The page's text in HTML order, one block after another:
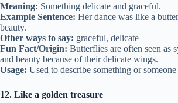
Meaning: Something delicate and graceful.
Example Sentence: Her dance was like a
beauty.
Other ways to say: graceful, delicate
Fun Fact/Origin: Butterflies are often seen as
and beauty because of their delicate wings.
Usage: Used to describe something or
12. Like a golden treasure